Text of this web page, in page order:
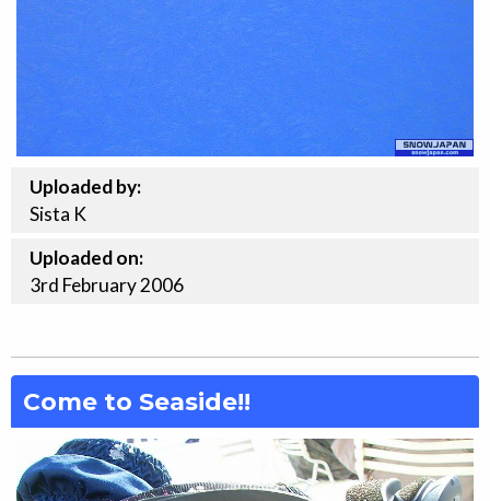
Uploaded by:
Sista K
Uploaded on:
3rd February2006
Come to Seaside!!